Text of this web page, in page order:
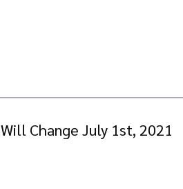
Change July 1st, 2021